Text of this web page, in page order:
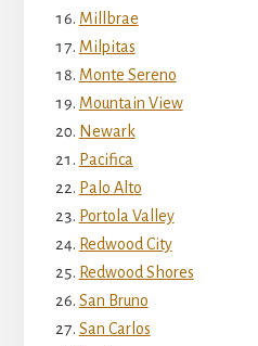
Millbrae
Milpitas
Monte Sereno
Mountain View
Newark
Pacifica
Palo Alto
Portola Valley
Redwood City
Redwood Shores
San Bruno
San Carlos